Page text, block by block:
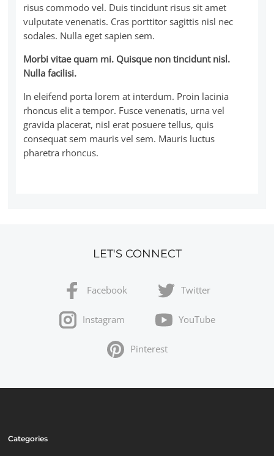
risus commodo vel. Duis tincidunt risus sit amet
vulputate venenatis. Cras porttitor sagittis nisl nec
sodales. Nulla eget sapien sem.
Morbi vitae quam mi. Quisque non tincidunt nisl.
Nulla facilisi.
In eleifend porta lorem at interdum. Proin lacinia
rhoncus elit a tempor. Fusce venenatis, urna vel
gravida placerat, nisl erat posuere tellus, quis
consequat sem mauris vel sem. Mauris luctus
pharetra rhoncus.
LET'S CONNECT
Facebook Twitter
Instagram YouTube
Pinterest
Categories